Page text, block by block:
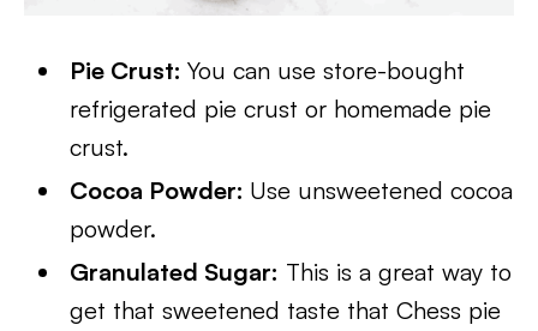
Pie Crust:You can use store-bought
refrigerated pie crust or homemade pie
crust.
Cocoa Powder: Use unsweetened cocoa
powder.
Granulated Sugar: This is a great way to
get that sweetened taste that Chess pie